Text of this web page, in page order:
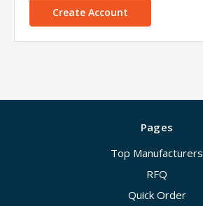
Create Account
Pages
Top Manufacturers
RFQ
Quick Order